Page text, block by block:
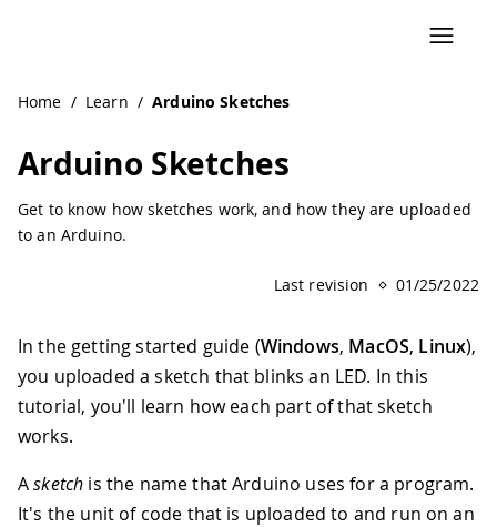
Home / Learn / Arduino Sketches
Arduino Sketches
Get to know how sketches work, and how they are uploaded
to an Arduino.
Last revision 01/25/2022
In the getting started guide (Windows, MacOS, Linux),
you uploaded a sketch that blinks an LED. In this
tutorial, you'll learn how each part of that sketch
works.
Asketch is the name that Arduino uses for a program.
It's the unit of code that is uploaded to and run on an